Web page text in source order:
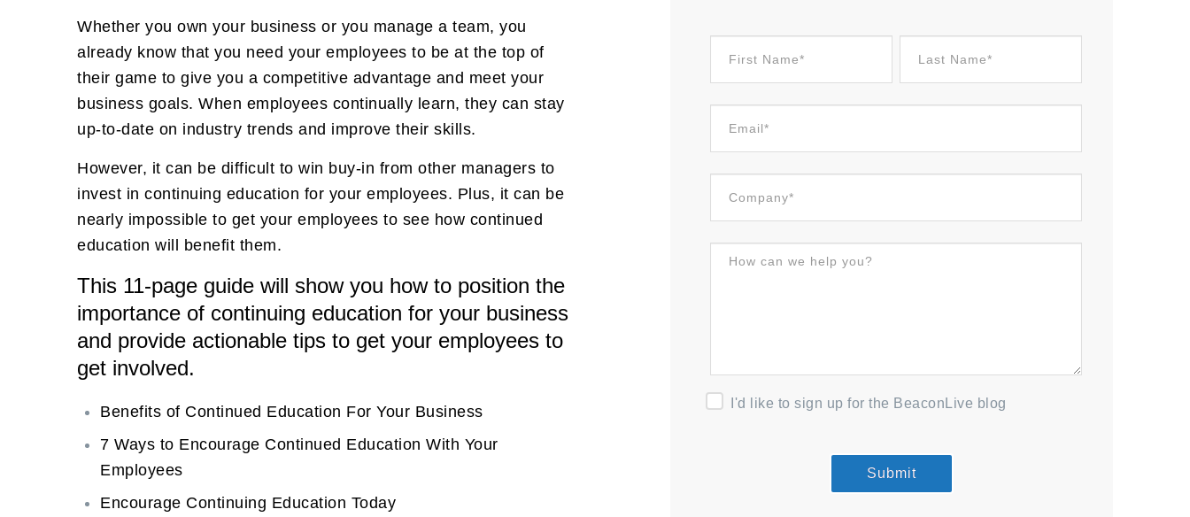
Whether you own your business or you manage a team, you
already know that you need your employees to be at the top of
their game to give you a competitive advantage and meet your
business goals. When employees continually learn, they can stay
up-to-date on industry trends and improve their skills.
However, it can be difficult to win buy-in from other managers to
invest in continuing education for your employees. Plus, it can be
nearly impossible to get your employees to see how continued
education will benefit them.
This 11-page guide will show you how to position the
importance of continuing education for your business
and provide actionable tips to get your employees to
get involved.
Benefits of Continued Education For Your Business
7 Ways to Encourage Continued Education With Your
Employees
Encourage Continuing Education Today
I'd like to sign up for the BeaconLive blog